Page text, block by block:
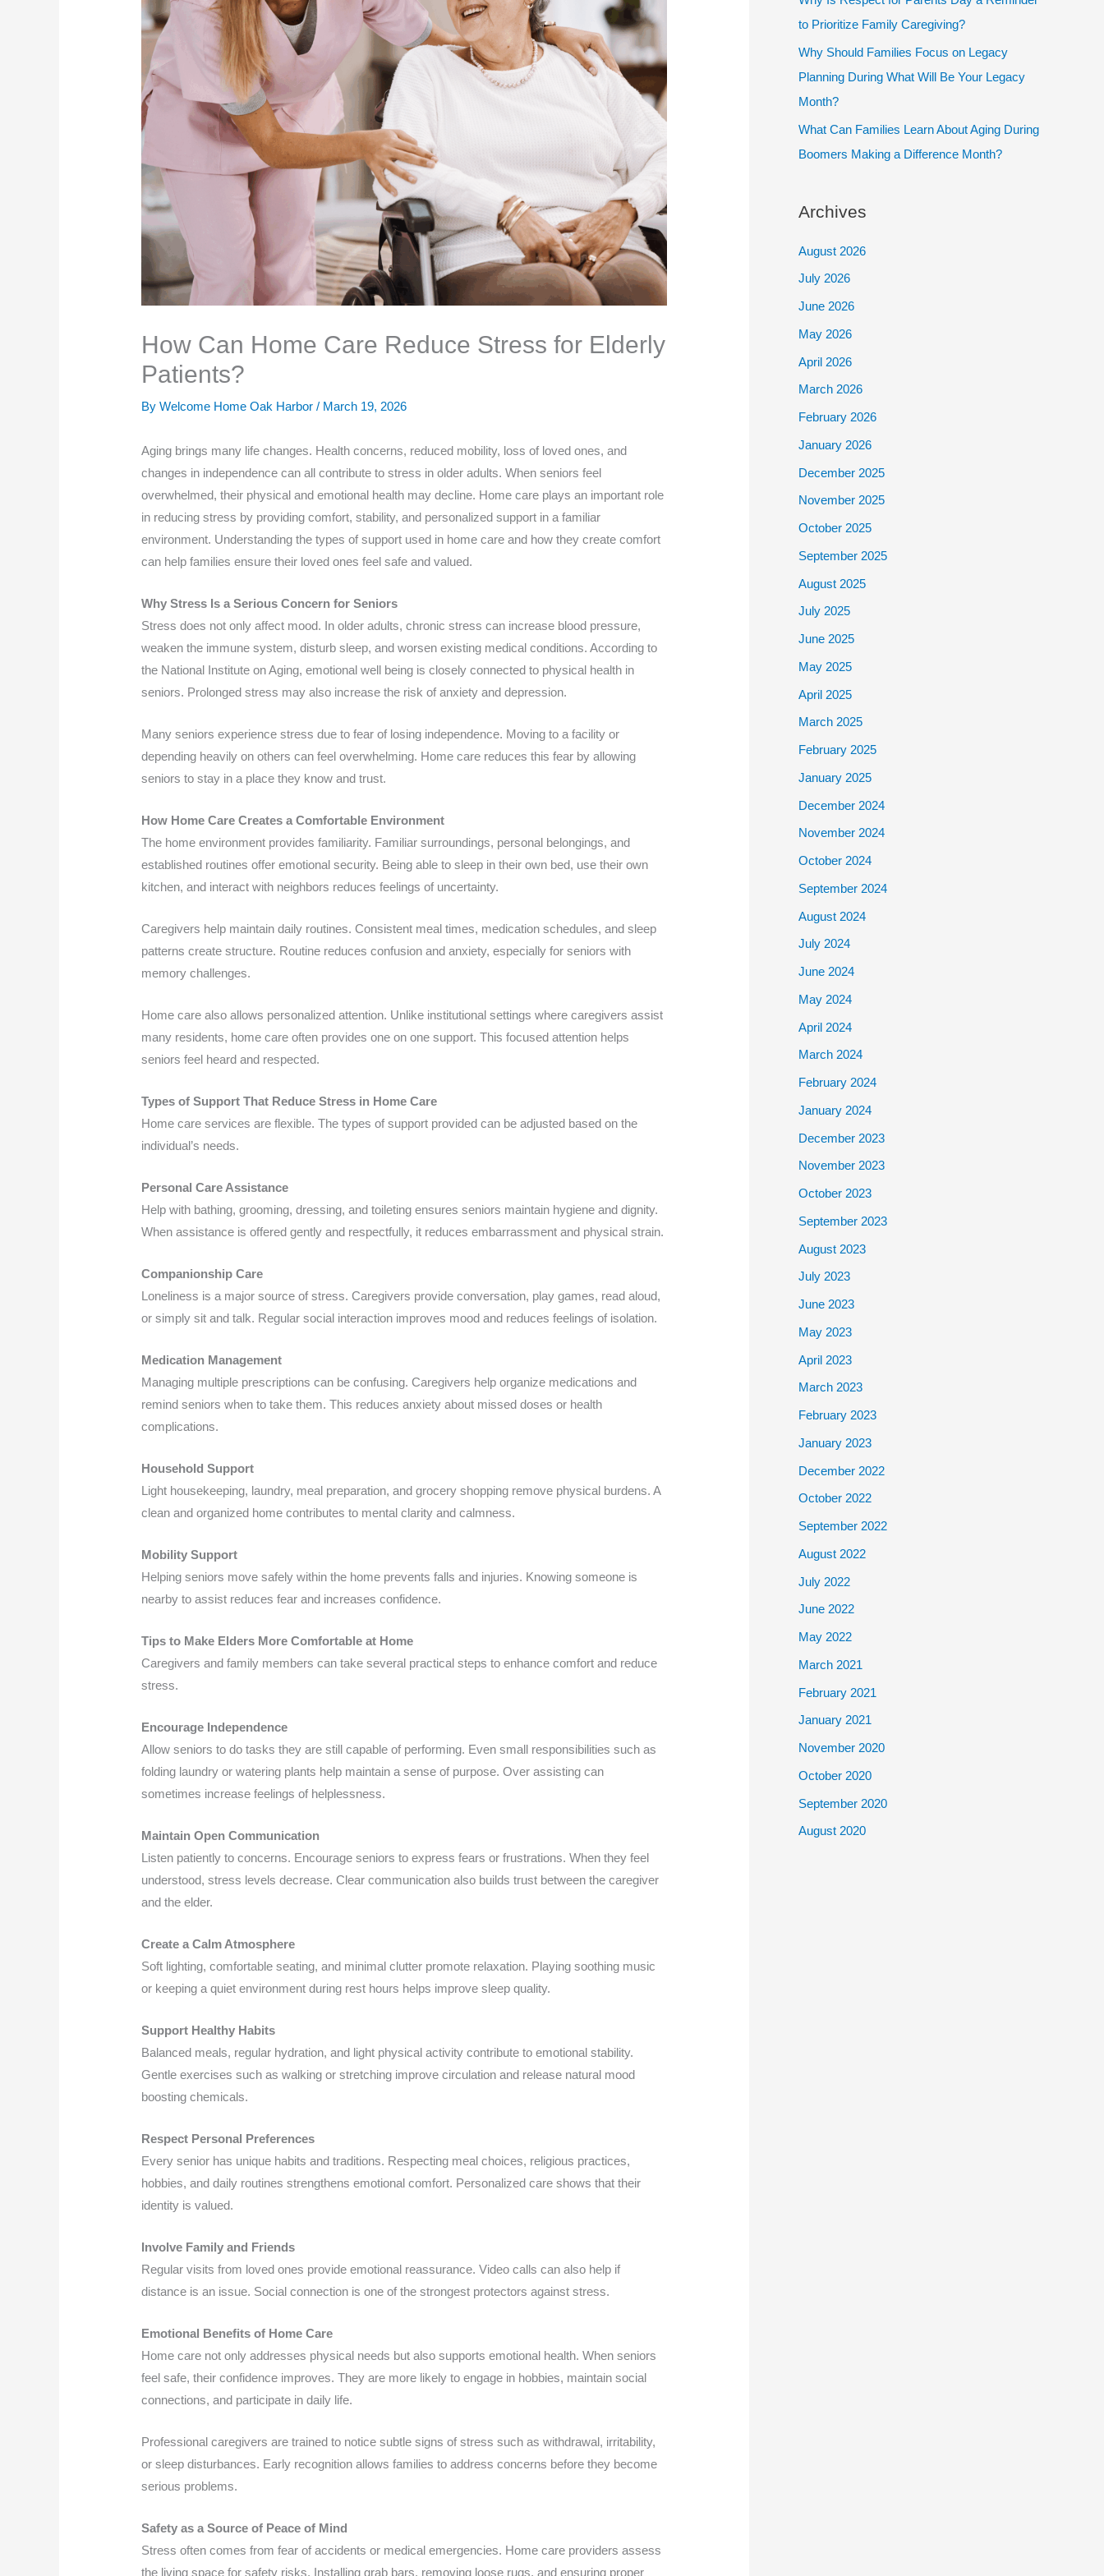
How Can Home Care Reduce Stress for Elderly
Patients?
By Welcome Home Oak Harbor / March 19, 2026
Aging brings many life changes. Health concerns, reduced mobility, loss of loved ones, and
changes in independence can all contribute to stress in older adults. When seniors feel
overwhelmed, their physical and emotional health may decline. Home care plays an important role
in reducing stress by providing comfort, stability, and personalized support in a familiar
environment. Understanding the types of support used in home care and how they create comfort
can help families ensure their loved ones feel safe and valued.
Why Stress Is a Serious Concern for Seniors
Stress does not only affect mood. In older adults, chronic stress can increase blood pressure,
weaken the immune system, disturb sleep, and worsen existing medical conditions. According to
the National Institute on Aging, emotional well being is closely connected to physical health in
seniors. Prolonged stress may also increase the risk of anxiety and depression.
Many seniors experience stress due to fear of losing independence. Moving to a facility or
depending heavily on others can feel overwhelming. Home care reduces this fear by allowing
seniors to stay in a place they know and trust.
How Home Care Creates a Comfortable Environment
The home environment provides familiarity. Familiar surroundings, personal belongings, and
established routines offer emotional security. Being able to sleep in their own bed, use their own
kitchen, and interact with neighbors reduces feelings of uncertainty.
Caregivers help maintain daily routines. Consistent meal times, medication schedules, and sleep
patterns create structure. Routine reduces confusion and anxiety, especially for seniors with
memory challenges.
Home care also allows personalized attention. Unlike institutional settings where caregivers assist
many residents, home care often provides one on one support. This focused attention helps
seniors feel heard and respected.
Types of Support That Reduce Stress in Home Care
Home care services are flexible. The types of support provided can be adjusted based on the
individual’s needs.
Personal Care Assistance
Help with bathing, grooming, dressing, and toileting ensures seniors maintain hygiene and dignity.
When assistance is offered gently and respectfully, it reduces embarrassment and physical strain.
Companionship Care
Loneliness is a major source of stress. Caregivers provide conversation, play games, read aloud,
or simply sit and talk. Regular social interaction improves mood and reduces feelings of isolation.
Medication Management
Managing multiple prescriptions can be confusing. Caregivers help organize medications and
remind seniors when to take them. This reduces anxiety about missed doses or health
complications.
Household Support
Light housekeeping, laundry, meal preparation, and grocery shopping remove physical burdens. A
clean and organized home contributes to mental clarity and calmness.
Mobility Support
Helping seniors move safely within the home prevents falls and injuries. Knowing someone is
nearby to assist reduces fear and increases confidence.
Tips to Make Elders More Comfortable at Home
Caregivers and family members can take several practical steps to enhance comfort and reduce
stress.
Encourage Independence
Allow seniors to do tasks they are still capable of performing. Even small responsibilities such as
folding laundry or watering plants help maintain a sense of purpose. Over assisting can
sometimes increase feelings of helplessness.
Maintain Open Communication
Listen patiently to concerns. Encourage seniors to express fears or frustrations. When they feel
understood, stress levels decrease. Clear communication also builds trust between the caregiver
and the elder.
Create a Calm Atmosphere
Soft lighting, comfortable seating, and minimal clutter promote relaxation. Playing soothing music
or keeping a quiet environment during rest hours helps improve sleep quality.
Support Healthy Habits
Balanced meals, regular hydration, and light physical activity contribute to emotional stability.
Gentle exercises such as walking or stretching improve circulation and release natural mood
boosting chemicals.
Respect Personal Preferences
Every senior has unique habits and traditions. Respecting meal choices, religious practices,
hobbies, and daily routines strengthens emotional comfort. Personalized care shows that their
identity is valued.
Involve Family and Friends
Regular visits from loved ones provide emotional reassurance. Video calls can also help if
distance is an issue. Social connection is one of the strongest protectors against stress.
Emotional Benefits of Home Care
Home care not only addresses physical needs but also supports emotional health. When seniors
feel safe, their confidence improves. They are more likely to engage in hobbies, maintain social
connections, and participate in daily life.
Professional caregivers are trained to notice subtle signs of stress such as withdrawal, irritability,
or sleep disturbances. Early recognition allows families to address concerns before they become
serious problems.
Safety as a Source of Peace of Mind
Stress often comes from fear of accidents or medical emergencies. Home care providers assess
the living space for safety risks. Installing grab bars, removing loose rugs, and ensuring proper
to Prioritize Family Caregiving?
Why Should Families Focus on Legacy
Planning During What Will Be Your Legacy
Month?
What Can Families Learn About Aging During
Boomers Making a Difference Month?
Archives
August 2026
July 2026
June 2026
May 2026
April 2026
March 2026
February 2026
January 2026
December 2025
November 2025
October 2025
September 2025
August 2025
July 2025
June 2025
May 2025
April 2025
March 2025
February 2025
January 2025
December 2024
November 2024
October 2024
September 2024
August 2024
July 2024
June 2024
May 2024
April 2024
March 2024
February 2024
January 2024
December 2023
November 2023
October 2023
September 2023
August 2023
July 2023
June 2023
May 2023
April 2023
March 2023
February 2023
January 2023
December 2022
October 2022
September 2022
August 2022
July 2022
June 2022
May 2022
March 2021
February 2021
January 2021
November 2020
October 2020
September 2020
August 2020